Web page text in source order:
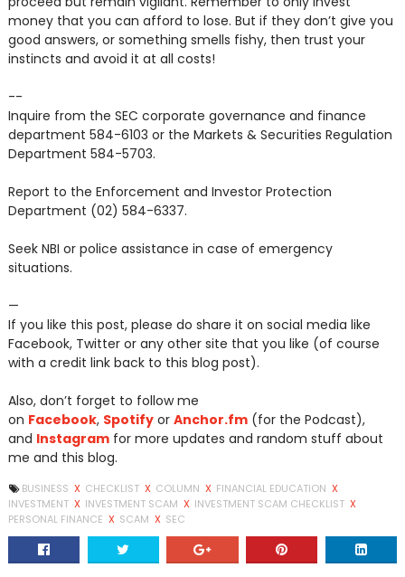
money that you can afford to lose. But if they don’t give you
good answers, or something smells fishy, then trust your
instincts and avoid it at all costs!
--
Inquire from the SEC corporate governance and finance
department 584-6103 or the Markets & Securities Regulation
Department 584-5703.
Report to the Enforcement and Investor Protection
Department (02) 584-6337.
Seek NBI or police assistance in case of emergency
situations.
—
If you like this post, please do share it on social media like
Facebook, Twitter or any other site that you like (of course
with a credit link back to this blog post).
Also, don’t forget to follow me
on Facebook, Spotifyor Anchor.fm(for the Podcast),
and Instagramfor more updates and random stuff about
me and this blog.
BUSINESS X CHECKLIST X COLUMN X FINANCIAL EDUCATION X
INVESTMENT X INVESTMENT SCAM X INVESTMENT SCAM CHECKLIST X
PERSONAL FINANCE X SCAM X SEC